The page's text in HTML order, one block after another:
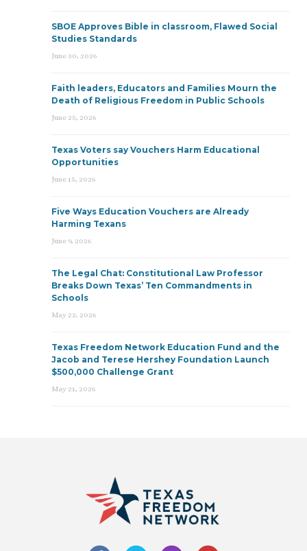
SBOE Approves Bible in classroom, Flawed Social
Studies Standards
June 30, 2026
Faith leaders, Educators and Families Mourn the
Death of Religious Freedom in Public Schools
June 25, 2026
Texas Voters say Vouchers Harm Educational
Opportunities
June 15, 2026
Five Ways Education Vouchers are Already
Harming Texans
June 9, 2026
The Legal Chat: Constitutional Law Professor
Breaks Down Texas’ Ten Commandments in
Schools
May 22, 2026
Texas Freedom Network Education Fund and the
Jacob and Terese Hershey Foundation Launch
$500,000 Challenge Grant
May 21, 2026